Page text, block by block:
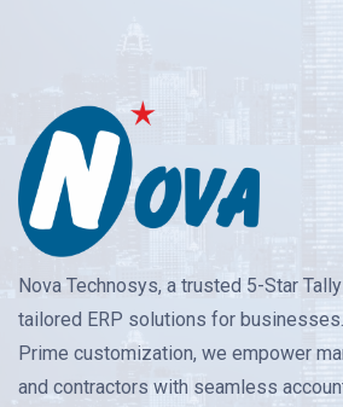
Nova Technosys, a trusted 5-Star
tailored ERP solutions for
Prime customization, we empower
and contractors with seamless